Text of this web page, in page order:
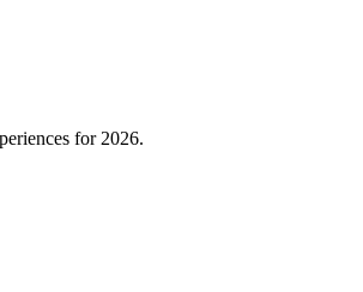
for 2026.